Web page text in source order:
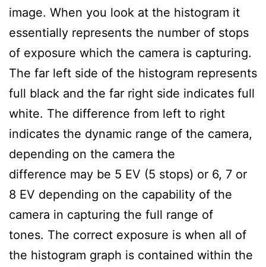
image. When you look at the histogram it
essentially represents the number of stops
of exposure which the camera is capturing.
The far left side of the histogram represents
full black and the far right side indicates full
white. The difference from left to right
indicates the dynamic range of the camera,
depending on the camera the
difference may be 5 EV (5 stops) or 6, 7 or
8 EV depending on the capability of the
camera in capturing the full range of
tones. The correct exposure is when all of
the histogram graph is contained within the